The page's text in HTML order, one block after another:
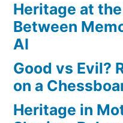
Heritage at
Between
AI
Good vs Evil?
on a
Heritage in